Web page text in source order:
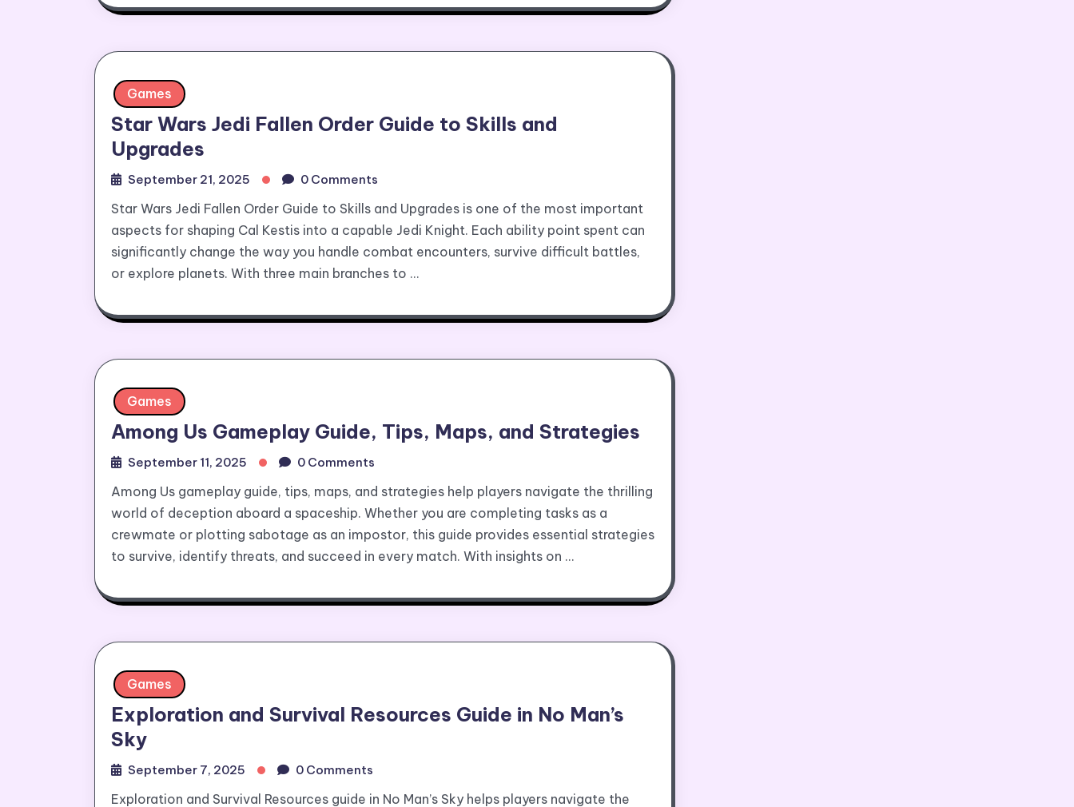
Games
Star Wars Jedi Fallen Order Guide to Skills and
Upgrades
September 21, 2025 0 Comments
Star Wars Jedi Fallen Order Guide to Skills and Upgrades is one of the most important
aspects for shaping Cal Kestis into a capable Jedi Knight. Each ability point spent can
significantly change the way you handle combat encounters, survive difficult battles,
or explore planets. With three main branches to …
Games
Among Us Gameplay Guide, Tips, Maps, and Strategies
September 11, 2025 0 Comments
Among Us gameplay guide, tips, maps, and strategies help players navigate the thrilling
world of deception aboard a spaceship. Whether you are completing tasks as a
crewmate or plotting sabotage as an impostor, this guide provides essential strategies
to survive, identify threats, and succeed in every match. With insights on …
Games
Exploration and Survival Resources Guide in No Man’s
Sky
September 7, 2025 0 Comments
Exploration and Survival Resources guide in No Man’s Sky helps players navigate the